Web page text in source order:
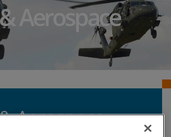
Aerospace
Aerospace